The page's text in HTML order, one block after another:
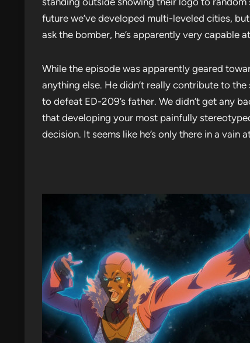
future we’ve developed multi-leveled cities,
ask the bomber, he’s apparently very capable
While the episode was apparently geared
anything else. He didn’t really contribute to
to defeat ED-209’s father. We didn’t get any
that developing your most painfully
decision. It seems like he’s only there in a